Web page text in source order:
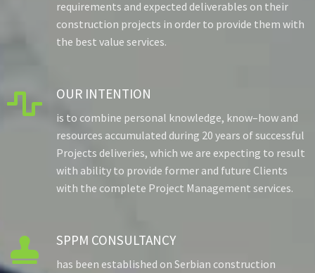
requirements and expected deliverables on their
construction projects in order to provide them with
the best value services.
 OUR INTENTION
is to combine personal knowledge, know–how and
resources accumulated during 20 years of successful
Projects deliveries, which we are expecting to result
with ability to provide former and future Clients
with the complete Project Management services.
 SPPM CONSULTANCY
has been established on Serbian construction